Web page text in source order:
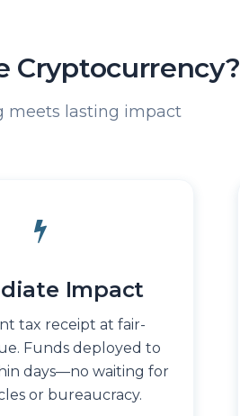
Cryptocurrency?
meets lasting impact
Impact
tax receipt at fair-
Funds deployed to
days—no waiting for
or bureaucracy.